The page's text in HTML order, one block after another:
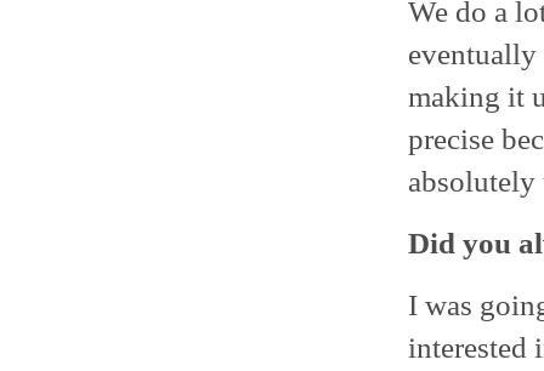
We do a
making it
precise
Did you
I was
interested